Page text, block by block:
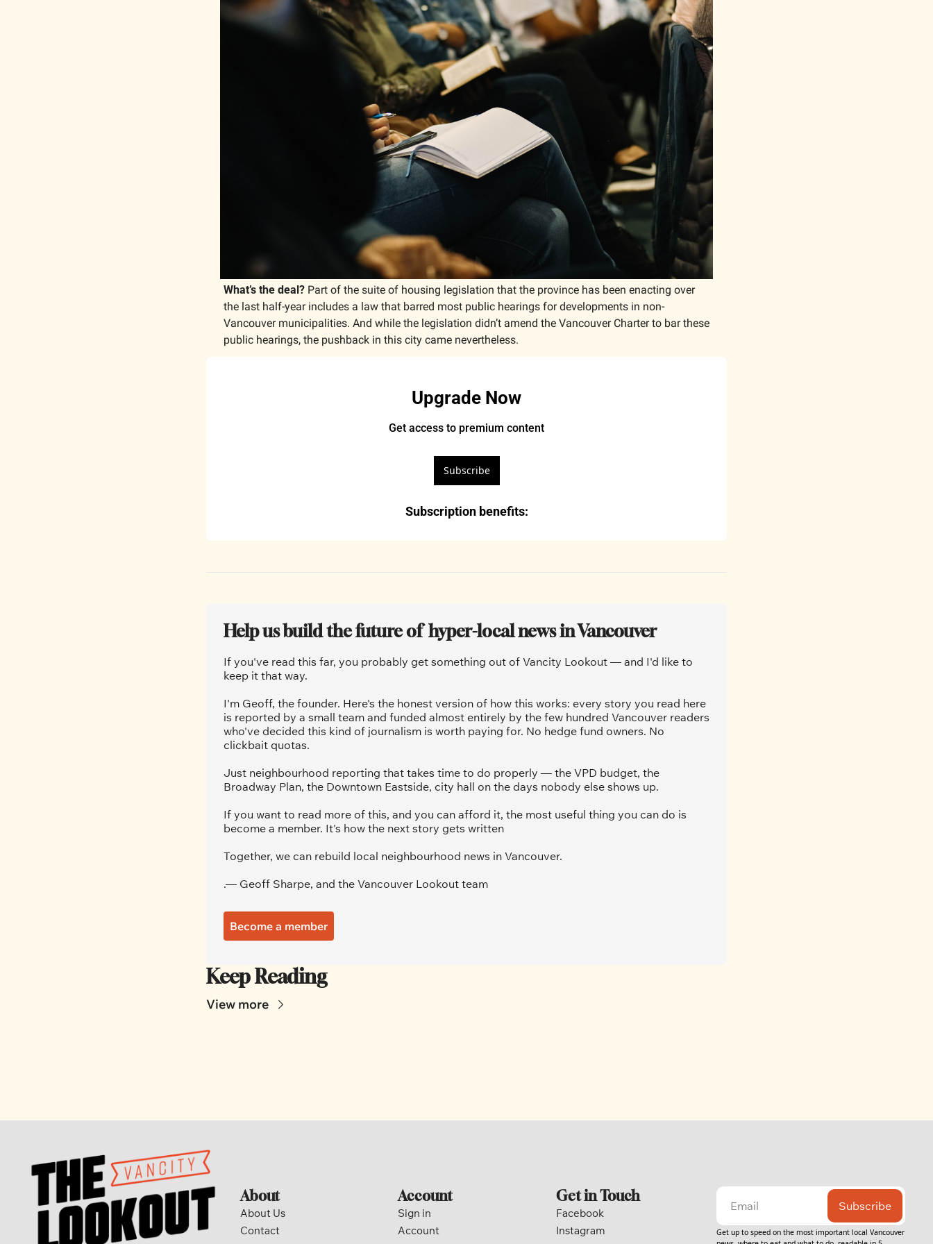
What’s the deal? Part of the suite of housing legislation that the province has been enacting over
the last half-year includes a law that barred most public hearings for developments in non-
Vancouver municipalities. And while the legislation didn’t amend the Vancouver Charter to bar these
public hearings, the pushback in this city came nevertheless.
Upgrade Now
Get access to premium content
Subscribe
Subscription benefits:
Help us build the future of  hyper-local news in Vancouver
If you've read this far, you probably get something out of Vancity Lookout — and I'd like to
keep it that way.
I'm Geoff, the founder. Here's the honest version of how this works: every story you read here
is reported by a small team and funded almost entirely by the few hundred Vancouver readers
who've decided this kind of journalism is worth paying for. No hedge fund owners. No
clickbait quotas.
Just neighbourhood reporting that takes time to do properly — the VPD budget, the
Broadway Plan, the Downtown Eastside, city hall on the days nobody else shows up.
If you want to read more of this, and you can afford it, the most useful thing you can do is
become a member. It's how the next story gets written
Together, we can rebuild local neighbourhood news in Vancouver.
.— Geoff Sharpe, and the Vancouver Lookout team
Become a member
Keep Reading
View more
About
About Us
Contact
Account
Sign in
Account
Get in Touch
Facebook
Instagram
Subscribe
Get up to speed on the most important local Vancouver